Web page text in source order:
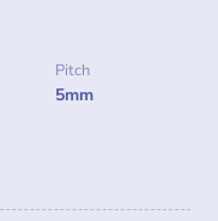
Pitch
5mm